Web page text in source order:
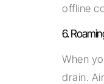
offline
6.
When
drain.